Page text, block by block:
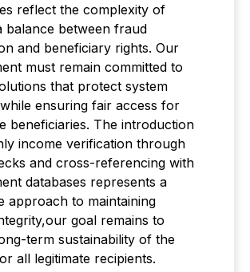
reflect the complexity of
balance between fraud
and beneficiary rights. Our
must remain committed to
that protect system
ensuring fair access for
beneficiaries. The introduction
income verification through
and cross-referencing with
databases represents a
approach to maintaining
goal remains to
term sustainability of the
all legitimate recipients.